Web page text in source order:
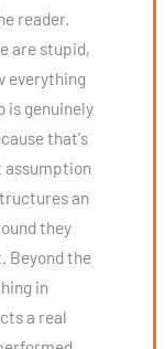
reader.
are stupid,
everything
is genuinely
that's
assumption
an
they
Beyond the
in
a real